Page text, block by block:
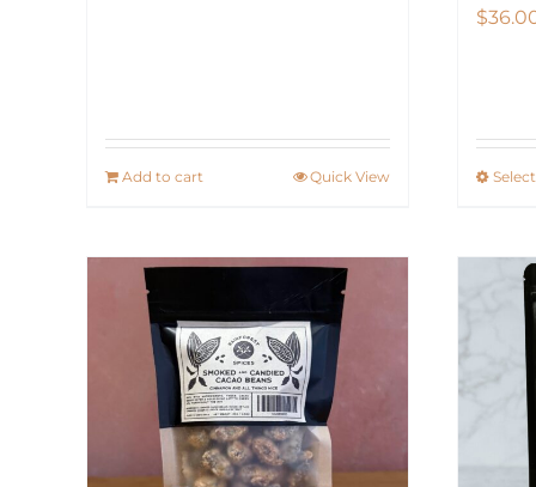
Add to cart Quick View
$